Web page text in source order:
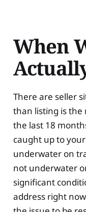
When
There are seller
than listing is
the last 18
caught up to
underwater on
not underwater
significant
address right